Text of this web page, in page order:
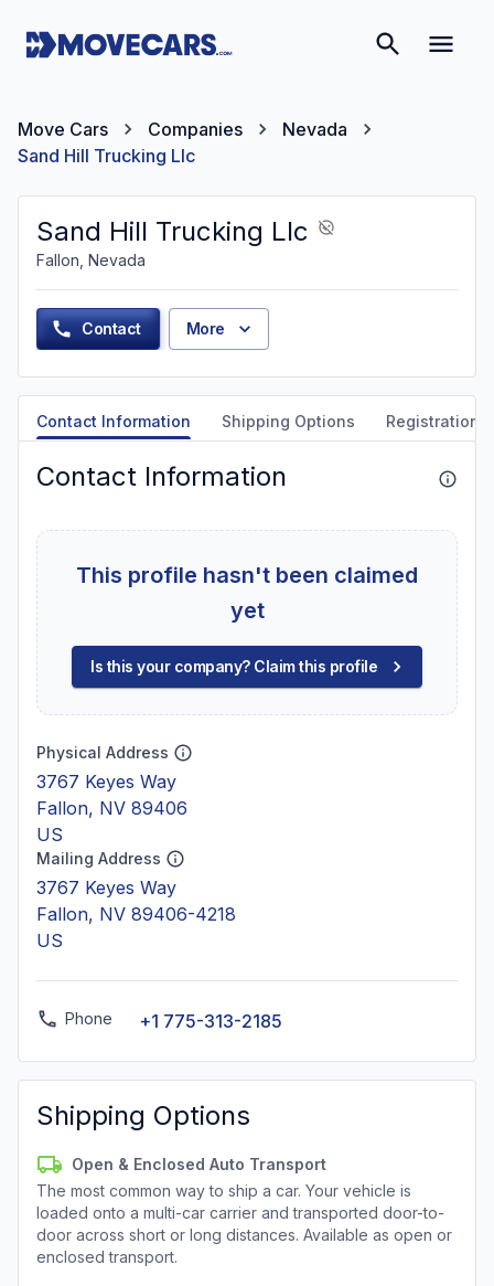
Move Cars Companies
Nevada
Sand Hill Trucking Llc
Sand Hill Trucking Llc
Fallon, Nevada
Contact More
Contact Information Shipping Options Registration
Contact Information
This profile hasn't been claimed
yet
Is this your company? Claim this profile
Physical Address
3767 Keyes Way
Fallon, NV 89406
US
Mailing Address
3767 Keyes Way
Fallon, NV 89406-4218
US
Phone +1 775-313-2185
Shipping Options
Open & Enclosed Auto Transport
The most common way to ship a car. Your vehicle is
loaded onto a multi-car carrier and transported door-to-
door across short or long distances. Available as open or
enclosed transport.